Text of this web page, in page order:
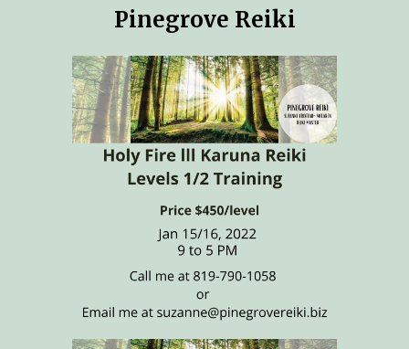
Pinegrove Reiki